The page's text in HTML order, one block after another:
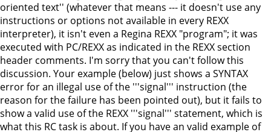
oriented text'' (whatever that means --- it doesn't use any
instructions or options not available in every REXX
interpreter), it isn't even a Regina REXX "program"; it was
executed with PC/REXX as indicated in the REXX section
header comments. I'm sorry that you can't follow this
discussion. Your example (below) just shows a SYNTAX
error for an illegal use of the '''signal''' instruction (the
reason for the failure has been pointed out), but it fails to
show a valid use of the REXX '''signal''' statement, which is
what this RC task is about. If you have an valid example of